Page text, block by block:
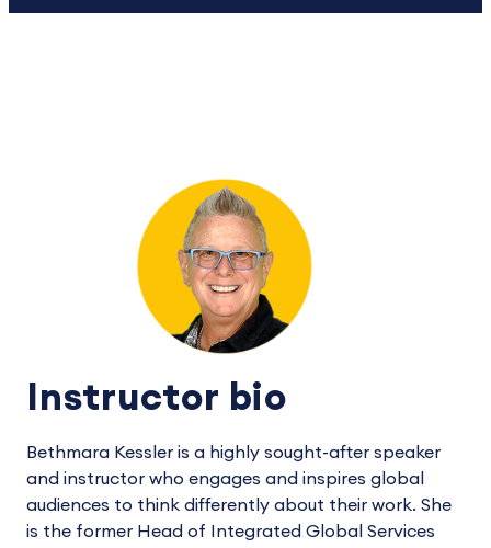
Instructor bio
Bethmara Kessler is a highly sought-after speaker
and instructor who engages and inspires global
audiences to think differently about their work. She
is the former Head of Integrated Global Services